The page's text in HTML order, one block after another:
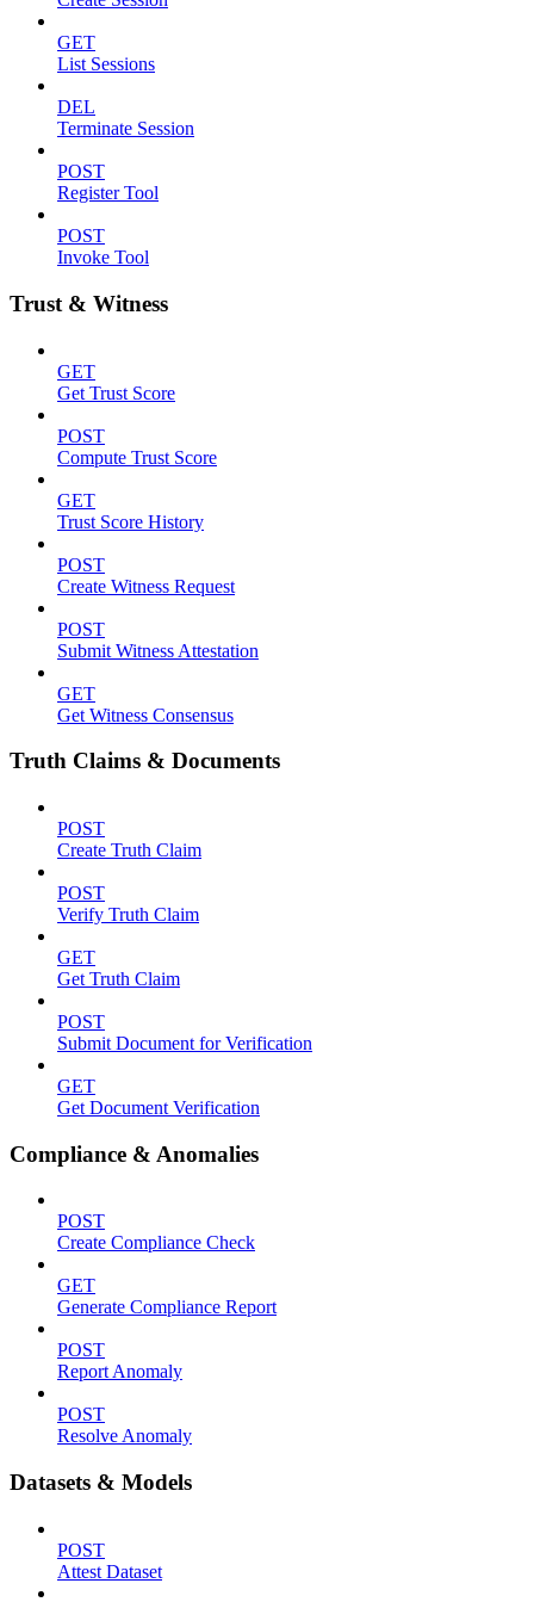
GET
List Sessions
DEL
Terminate Session
POST
Register Tool
POST
Invoke Tool
Trust & Witness
GET
Get Trust Score
POST
Compute Trust Score
GET
Trust Score History
POST
Create Witness Request
POST
Submit Witness Attestation
GET
Get Witness Consensus
Truth Claims & Documents
POST
Create Truth Claim
POST
Verify Truth Claim
GET
Get Truth Claim
POST
Submit Document for Verification
GET
Get Document Verification
Compliance & Anomalies
POST
Create Compliance Check
GET
Generate Compliance Report
POST
Report Anomaly
POST
Resolve Anomaly
Datasets & Models
POST
Attest Dataset